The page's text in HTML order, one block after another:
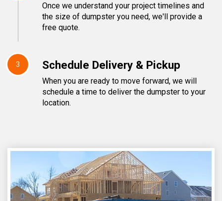
Once we understand your project timelines and
the size of dumpster you need, we'll provide a
free quote.
3 Schedule Delivery & Pickup
When you are ready to move forward, we will
schedule a time to deliver the dumpster to your
location.